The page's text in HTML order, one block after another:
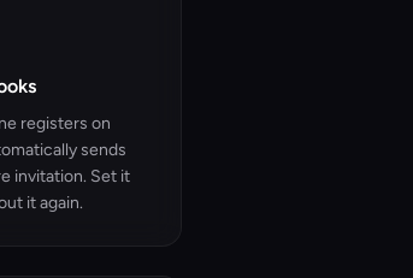
registers on
sends
invitation. Set it
it again.